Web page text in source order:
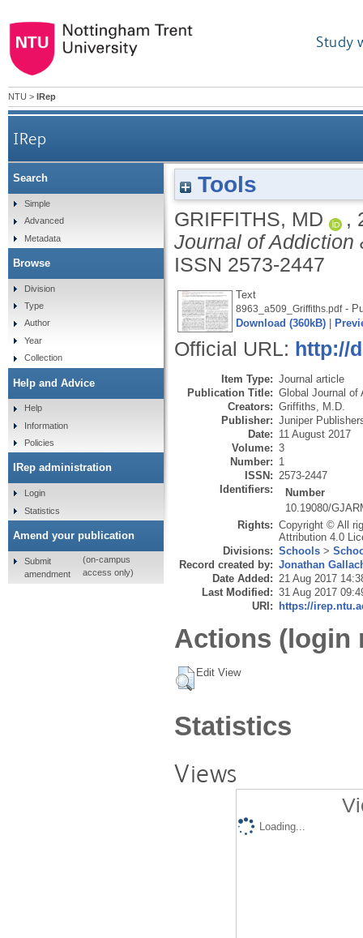
Study
NTU > IRep
IRep
Tools
GRIFFITHS, MD ,
Journal of Addiction
ISSN 2573-2447
Text
8963_a509_Griffiths.pdf-
Download (360kB)
Official URL: http://
Item Type: Journal article
Publication Title: Global Journal of
Creators: Griffiths, M.D.
Publisher: Juniper
Date: 11 August 2017
Volume: 3
Number: 1
ISSN: 2573-2447
Identifiers:
Number
10.19080/
Rights: Copyright © All
Attribution 4.0
Divisions: Schools >
Record created by: Jonathan
Date Added: 21 Aug 2017
Last Modified: 31 Aug 2017
URI: https://
Actions (login
Edit View
Statistics
Views
Loading...
Search
Simple
Advanced
Metadata
Browse
Division
Type
Author
Year
Collection
Help and Advice
Help
Information
Policies
IRep administration
Login
Statistics
Amend your publication
Submit
amendment
(on-campus
access only)